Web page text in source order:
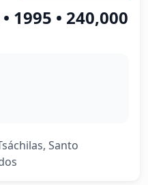
1995 • 240,000
Santo